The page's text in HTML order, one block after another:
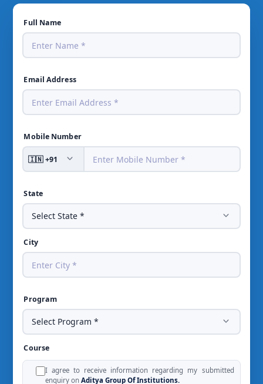
Full Name
Email Address
Mobile Number
State
City
Program
Course
I agree to receive information regarding my submitted
enquiry on Aditya Group Of Institutions.